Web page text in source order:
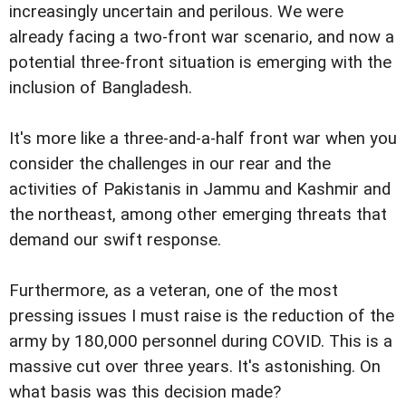
increasingly uncertain and perilous. We were
already facing a two-front war scenario, and now a
potential three-front situation is emerging with the
inclusion of Bangladesh.
It's more like a three-and-a-half front war when you
consider the challenges in our rear and the
activities of Pakistanis in Jammu and Kashmir and
the northeast, among other emerging threats that
demand our swift response.
Furthermore, as a veteran, one of the most
pressing issues I must raise is the reduction of the
army by 180,000 personnel during COVID. This is a
massive cut over three years. It's astonishing. On
what basis was this decision made?